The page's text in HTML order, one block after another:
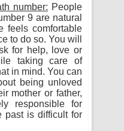
number: People
9 are natural
feels comfortable
to do so. You will
for help, love or
taking care of
in mind. You can
being unloved
mother or father,
responsible for
past is difficult for